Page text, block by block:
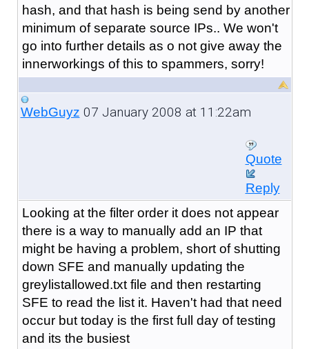
hash, and that hash is being send by another
minimum of separate source IPs.. We won't
go into further details as o not give away the
innerworkings of this to spammers, sorry!
WebGuyz 07 January 2008 at 11:22am
Quote
Reply
Looking at the filter order it does not appear
there is a way to manually add an IP that
might be having a problem, short of shutting
down SFE and manually updating the
greylistallowed.txt file and then restarting
SFE to read the list it. Haven't had that need
occur but today is the first full day of testing
and its the busiest